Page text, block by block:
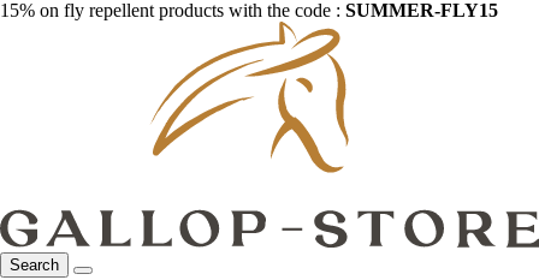
15% on fly repellent products with the code : SUMMER-FLY15
Search